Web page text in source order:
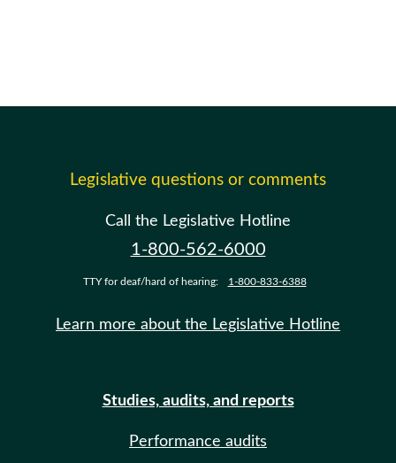
Legislative questions or comments
Call the Legislative Hotline
1-800-562-6000
TTY for deaf/hard of hearing: 1-800-833-6388
Learn more about the Legislative Hotline
Studies, audits, and reports
Performance audits